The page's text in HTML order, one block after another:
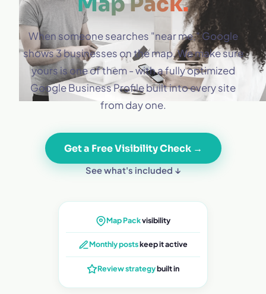
When someone searches "near me," Google
shows 3 businesses on the map. We make sure
yours is one of them - with a fully optimized
Google Business Profile built into every site
from day one.
Get a Free Visibility Check →
See what's included ↓
Map Packvisibility
Monthly postskeep it active
Review strategybuilt in